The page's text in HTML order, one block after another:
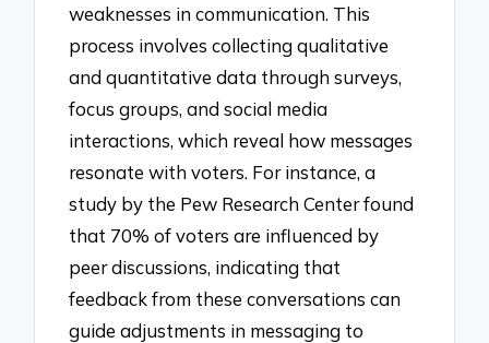
weaknesses in communication. This
process involves collecting qualitative
and quantitative data through surveys,
focus groups, and social media
interactions, which reveal how messages
resonate with voters. For instance, a
study by the Pew Research Center found
that 70% of voters are influenced by
peer discussions, indicating that
feedback from these conversations can
guide adjustments in messaging to